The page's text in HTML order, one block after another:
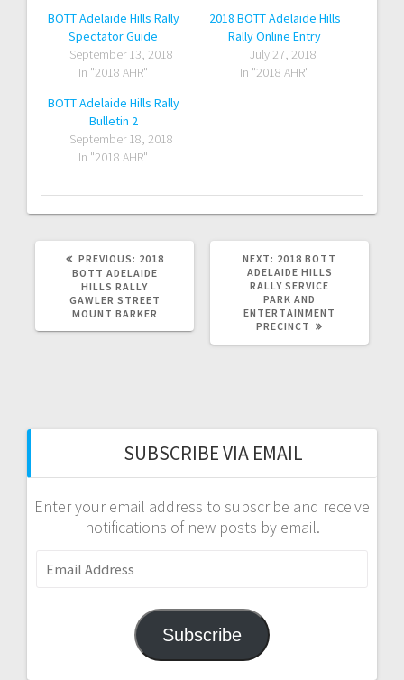
BOTT Adelaide Hills Rally
Spectator Guide
September 13, 2018
In "2018 AHR"
2018 BOTT Adelaide Hills
Rally Online Entry
July 27, 2018
In "2018 AHR"
BOTT Adelaide Hills Rally
Bulletin 2
September 18, 2018
In "2018 AHR"
PREVIOUS: PREVIOUS
POST:
2018
BOTT ADELAIDE
HILLS RALLY
GAWLER STREET
MOUNT BARKER
NEXT: NEXT
POST:
2018 BOTT
ADELAIDE HILLS
RALLY SERVICE
PARK AND
ENTERTAINMENT
PRECINCT
SUBSCRIBE VIA EMAIL
Enter your email address to subscribe and receive
notifications of new posts by email.
Email
Address
Subscribe